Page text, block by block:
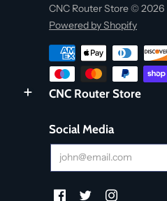
CNC Router Store © 2026
Powered by Shopify
CNC Router Store
Social Media